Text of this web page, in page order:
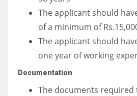
The applicant should
of a minimum of
The applicant should
one year of working
Documentation
The documents